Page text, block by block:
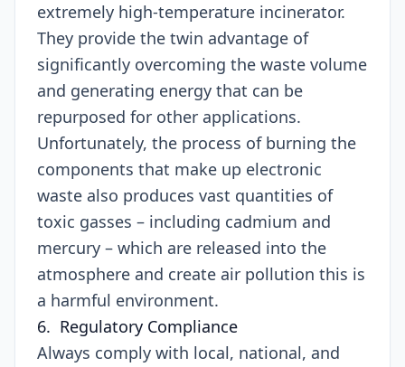
extremely high-temperature incinerator.
They provide the twin advantage of
significantly overcoming the waste volume
and generating energy that can be
repurposed for other applications.
Unfortunately, the process of burning the
components that make up electronic
waste also produces vast quantities of
toxic gasses – including cadmium and
mercury – which are released into the
atmosphere and create air pollution this is
a harmful environment.
6. Regulatory Compliance
Always comply with local, national, and